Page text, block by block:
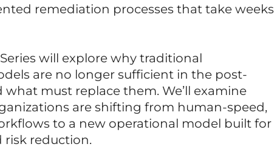
remediation processes that take weeks
will explore why traditional
are no longer sufficient in the post-
what must replace them. We’ll examine
are shifting from human-speed,
to a new operational model built for
risk reduction.